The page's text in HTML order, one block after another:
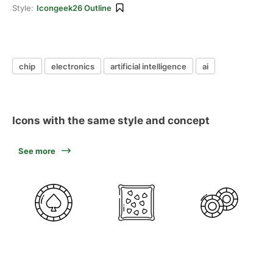
Style: Icongeek26 Outline
chip electronics artificial intelligence ai
Icons with the same style and concept
See more